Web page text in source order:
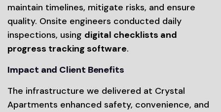
maintain timelines, mitigate risks, and ensure
quality. Onsite engineers conducted daily
inspections, using digital checklists and
progress tracking software.
Impact and Client Benefits
The infrastructure we delivered at Crystal
Apartments enhanced safety, convenience, and